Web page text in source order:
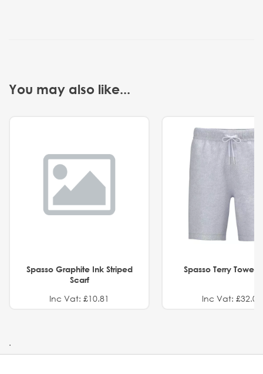
You may also like...
Spasso Graphite Ink Striped
Scarf
Inc Vat: £10.81
Spasso Terry Towel
Inc Vat: £32.01
.